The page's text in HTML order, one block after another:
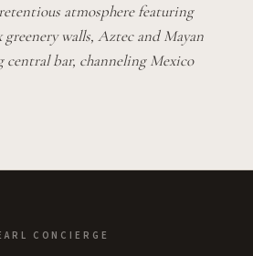
atmosphere featuring
walls, Aztec and Mayan
bar, channeling Mexico
CONCIERGE